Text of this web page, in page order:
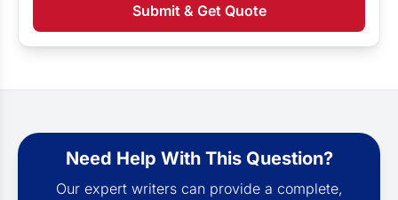
Submit & Get Quote
Need Help With This Question?
Our expert writers can provide a complete,